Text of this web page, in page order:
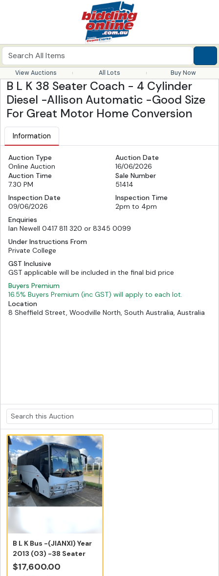
View Auctions All Lots Buy Now
B L K 38 Seater Coach - 4 Cylinder
Diesel -Allison Automatic -Good Size
For Great Motor Home Conversion
Information
Auction Type
Online Auction
Auction Date
16/06/2026
Auction Time
7.30 PM
Sale Number
51414
Inspection Date
09/06/2026
Inspection Time
2pm to 4pm
Enquiries
Ian Newell 0417 811 320 or 8345 0099
Under Instructions From
Private College
GST Inclusive
GST applicable will be included in the final bid price
Buyers Premium
16.5% Buyers Premium (inc GST) will apply to each lot.
Location
8 Sheffield Street, Woodville North, South Australia, Australia
B L K Bus -(JIANXI) Year
2013 (03) -38 Seater
(Inc...
$17,600.00